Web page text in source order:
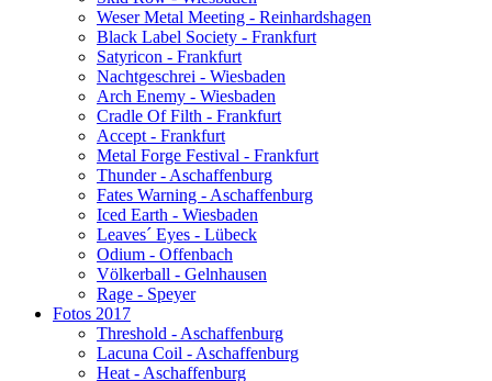
Weser Metal Meeting - Reinhardshagen
Black Label Society - Frankfurt
Satyricon - Frankfurt
Nachtgeschrei - Wiesbaden
Arch Enemy - Wiesbaden
Cradle Of Filth - Frankfurt
Accept - Frankfurt
Metal Forge Festival - Frankfurt
Thunder - Aschaffenburg
Fates Warning - Aschaffenburg
Iced Earth - Wiesbaden
Leaves´ Eyes - Lübeck
Odium - Offenbach
Völkerball - Gelnhausen
Rage - Speyer
Fotos 2017
Threshold - Aschaffenburg
Lacuna Coil - Aschaffenburg
Heat - Aschaffenburg